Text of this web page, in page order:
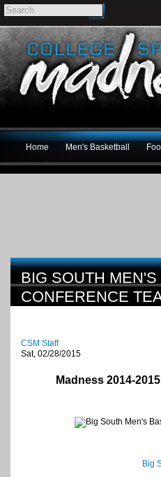
Home Men's Basketball
BIG SOUTH
CONFERENCE
CSM Staff
Sat, 02/28/2015
Madness 2014-
Big